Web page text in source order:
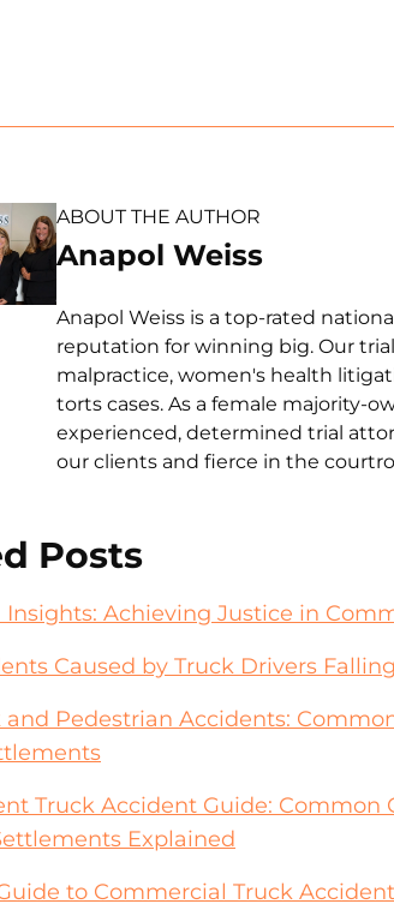
ABOUT THE AUTHOR
Anapol Weiss
Anapol Weiss is a top-rated
reputation for winning big. Our
malpractice, women's health
torts cases. As a female majority-
experienced, determined trial
our clients and fierce in the
Posts
Insights: Achieving Justice in
Caused by Truck Drivers
and Pedestrian Accidents:
Truck Accident Guide: Common
Explained
to Commercial Truck